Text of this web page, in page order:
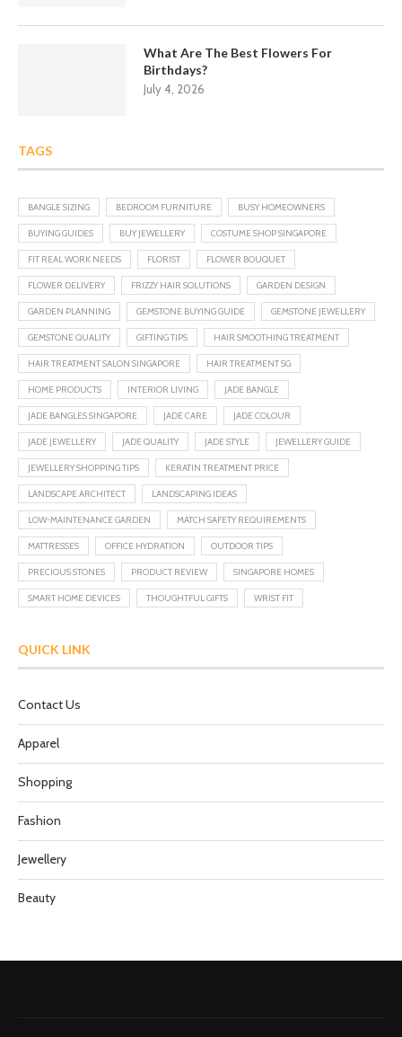
What Are The Best Flowers For
Birthdays?
July 4, 2026
TAGS
BANGLE SIZING BEDROOM FURNITURE BUSY HOMEOWNERS
BUYING GUIDES BUY JEWELLERY COSTUME SHOP SINGAPORE
FIT REAL WORK NEEDS FLORIST FLOWER BOUQUET
FLOWER DELIVERY FRIZZY HAIR SOLUTIONS GARDEN DESIGN
GARDEN PLANNING GEMSTONE BUYING GUIDE GEMSTONE JEWELLERY
GEMSTONE QUALITY GIFTING TIPS HAIR SMOOTHING TREATMENT
HAIR TREATMENT SALON SINGAPORE HAIR TREATMENT SG
HOME PRODUCTS INTERIOR LIVING JADE BANGLE
JADE BANGLES SINGAPORE JADE CARE JADE COLOUR
JADE JEWELLERY JADE QUALITY JADE STYLE JEWELLERY GUIDE
JEWELLERY SHOPPING TIPS KERATIN TREATMENT PRICE
LANDSCAPE ARCHITECT LANDSCAPING IDEAS
LOW-MAINTENANCE GARDEN MATCH SAFETY REQUIREMENTS
MATTRESSES OFFICE HYDRATION OUTDOOR TIPS
PRECIOUS STONES PRODUCT REVIEW SINGAPORE HOMES
SMART HOME DEVICES THOUGHTFUL GIFTS WRIST FIT
QUICK LINK
Contact Us
Apparel
Shopping
Fashion
Jewellery
Beauty